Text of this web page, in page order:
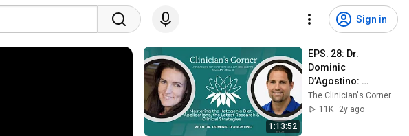
Sign in
1:13:52
EPS. 28: Dr.
Dominic
D’Agostino:
Mastering the
Ketogenic Diet -
The Clinician's Corner
11K
2y ago